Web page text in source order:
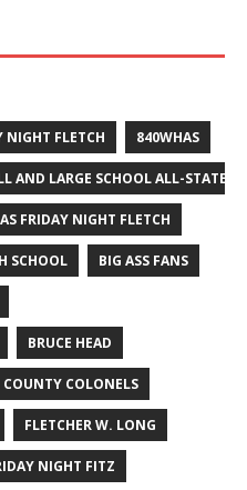
NIGHT FLETCH 840WHAS
AND LARGE SCHOOL ALL-STATE
FRIDAY NIGHT FLETCH
SCHOOL BIG ASS FANS
BRUCE HEAD
COLONELS
FLETCHER W. LONG
NIGHT FITZ